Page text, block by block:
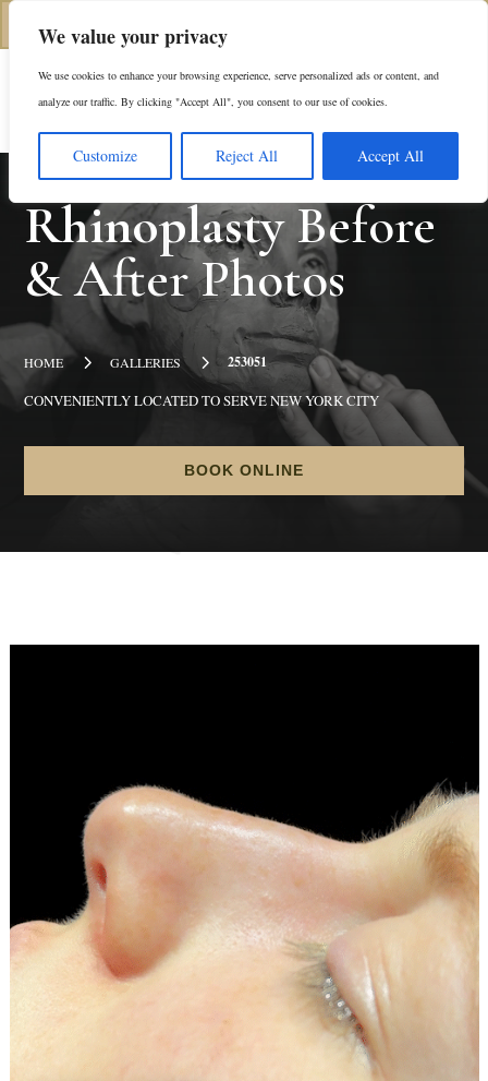
We value your privacy
We use cookies to enhance your browsing experience, serve personalized ads or content, and
analyze our traffic. By clicking "Accept All", you consent to our use of cookies.
Customize Reject All Accept All
(312) 944-0117
RhinoplastyBefore
& After Photos
HOME 5 GALLERIES 5 253051
CONVENIENTLY LOCATED TO SERVE NEW YORK CITY
BOOK ONLINE